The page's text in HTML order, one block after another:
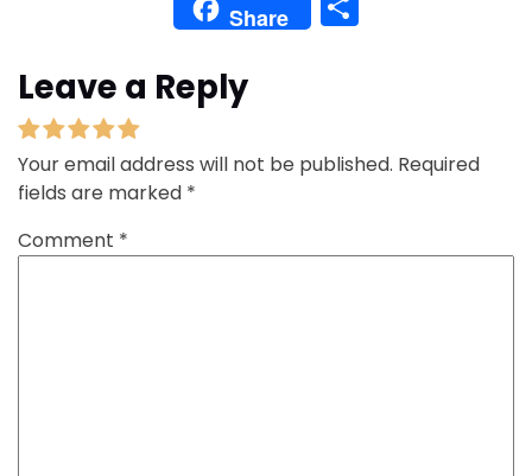
Share
Leave a Reply
Your email address will not be published. Required
fields are marked *
Comment *